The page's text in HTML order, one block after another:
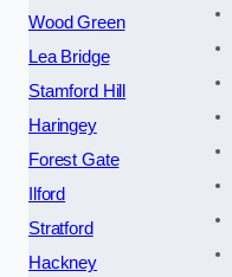
Wood Green
Lea Bridge
Stamford Hill
Haringey
Forest Gate
Ilford
Stratford
Hackney